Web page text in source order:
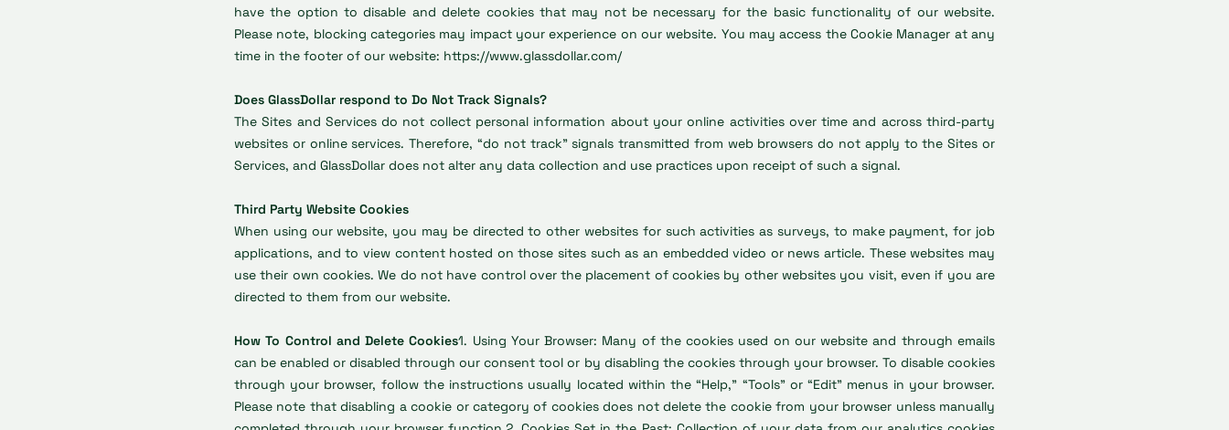
have the option to disable and delete cookies that may not be necessary for the basic functionality of our website.
Please note, blocking categories may impact your experience on our website. You may access the Cookie Manager at any
time in the footer of our website: https://www.glassdollar.com/
Does GlassDollar respond to Do Not Track Signals?
The Sites and Services do not collect personal information about your online activities over time and across third-party
websites or online services. Therefore, “do not track” signals transmitted from web browsers do not apply to the Sites or
Services, and GlassDollar does not alter any data collection and use practices upon receipt of such a signal.
Third Party Website Cookies
When using our website, you may be directed to other websites for such activities as surveys, to make payment, for job
applications, and to view content hosted on those sites such as an embedded video or news article. These websites may
use their own cookies. We do not have control over the placement of cookies by other websites you visit, even if you are
directed to them from our website.
How To Control and Delete Cookies1. Using Your Browser: Many of the cookies used on our website and through emails
can be enabled or disabled through our consent tool or by disabling the cookies through your browser. To disable cookies
through your browser, follow the instructions usually located within the “Help,” “Tools” or “Edit” menus in your browser.
Please note that disabling a cookie or category of cookies does not delete the cookie from your browser unless manually